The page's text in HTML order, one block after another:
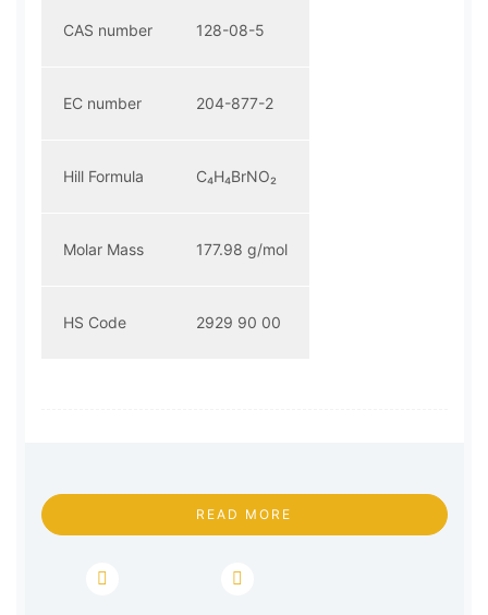
CAS number 128-08-5
EC number 204-877-2
Hill Formula C₄H₄BrNO₂
Molar Mass 177.98 g/mol
HS Code 2929 90 00
READ MORE